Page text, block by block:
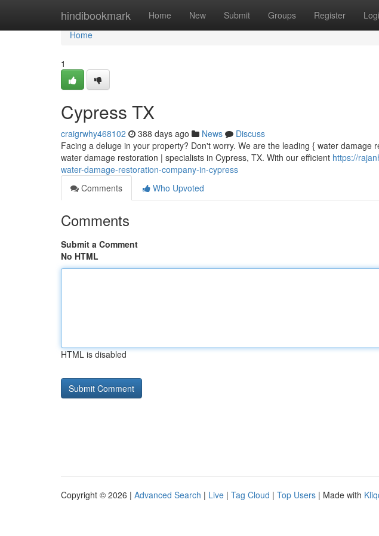
hindibookmark Home New Submit Groups Register
Home
Home
1
Cypress TX
craigrwhy468102 388 days ago News
Discuss
Facing a deluge in your property? Don't worry. We are the leading { water damage
water damage restoration | specialists in Cypress, TX. With our efficient https://
water-damage-restoration-company-in-cypress
Comments
Who Upvoted
Comments
Submit a Comment
No HTML
HTML is disabled
Copyright © 2026 | Advanced Search | Live | Tag Cloud | Top Users | Made with